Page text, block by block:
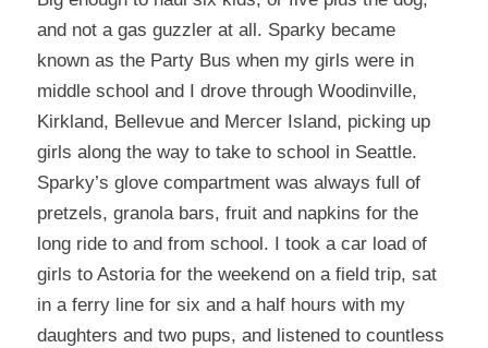
and not a gas guzzler at all. Sparky became
known as the Party Bus when my girls were in
middle school and I drove through Woodinville,
Kirkland, Bellevue and Mercer Island, picking up
girls along the way to take to school in Seattle.
Sparky’s glove compartment was always full of
pretzels, granola bars, fruit and napkins for the
long ride to and from school. I took a car load of
girls to Astoria for the weekend on a field trip, sat
in a ferry line for six and a half hours with my
daughters and two pups, and listened to countless